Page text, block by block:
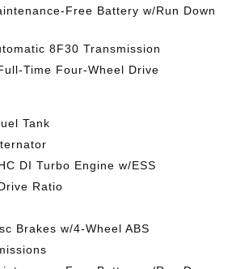
Free Battery w/Run Down
8F30 Transmission
Time Four-Wheel Drive
Tank
DI Turbo Engine w/ESS
Ratio
Brakes w/4-Wheel ABS